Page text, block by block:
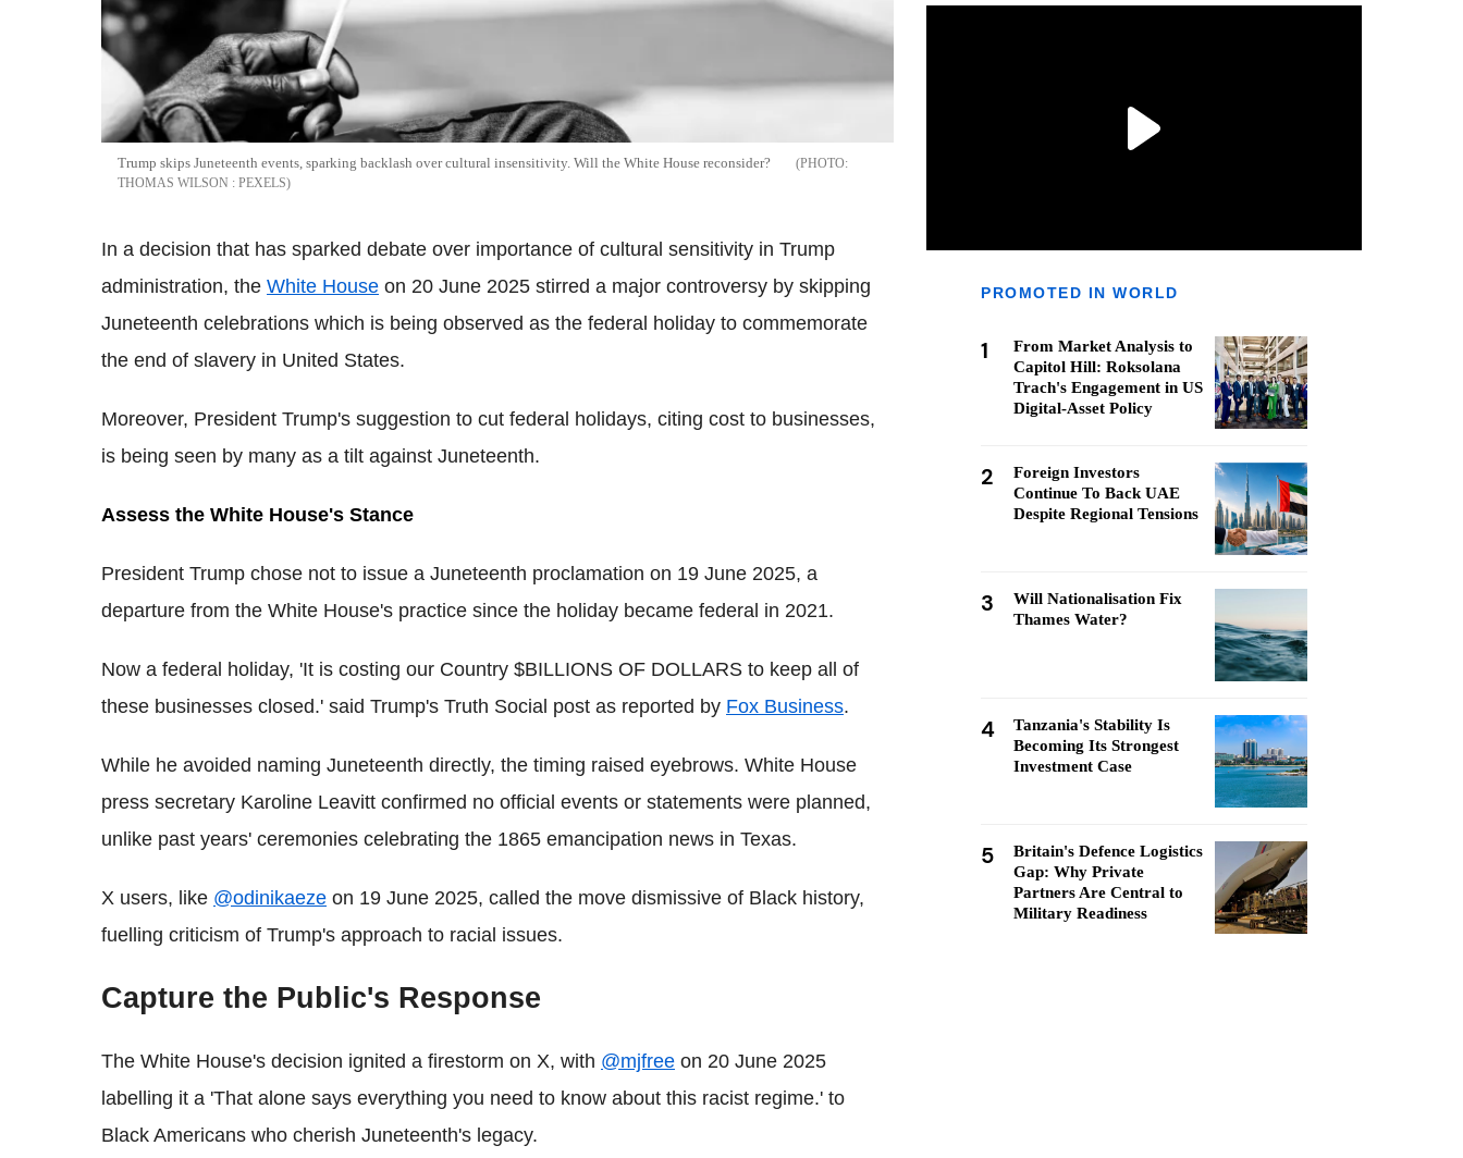
Trump skips Juneteenth events, sparking backlash over cultural insensitivity. Will the White House reconsider?
THOMAS WILSON : PEXELS
In a decision that has sparked debate over importance of cultural sensitivity in Trump
administration, the White House on 20 June 2025 stirred a major controversy by skipping
Juneteenth celebrations which is being observed as the federal holiday to commemorate
the end of slavery in United States.
Moreover, President Trump's suggestion to cut federal holidays, citing cost to businesses,
is being seen by many as a tilt against Juneteenth.
Assess the White House's Stance
President Trump chose not to issue a Juneteenth proclamation on 19 June 2025, a
departure from the White House's practice since the holiday became federal in 2021.
Now a federal holiday, 'It is costing our Country $BILLIONS OF DOLLARS to keep all of
these businesses closed.' said Trump's Truth Social post as reported by Fox Business.
While he avoided naming Juneteenth directly, the timing raised eyebrows. White House
press secretary Karoline Leavitt confirmed no official events or statements were planned,
unlike past years' ceremonies celebrating the 1865 emancipation news in Texas.
X users, like @odinikaeze on 19 June 2025, called the move dismissive of Black history,
fuelling criticism of Trump's approach to racial issues.
Capture the Public's Response
The White House's decision ignited a firestorm on X, with @mjfree on 20 June 2025
labelling it a 'That alone says everything you need to know about this racist regime.' to
Black Americans who cherish Juneteenth's legacy.
PROMOTED IN WORLD
1
From Market Analysis to
Capitol Hill: Roksolana
Trach's Engagement in US
Digital-Asset Policy
2
Foreign Investors
Continue To Back UAE
Despite Regional Tensions
3
Will Nationalisation Fix
Thames Water?
4
Tanzania's Stability Is
Becoming Its Strongest
Investment Case
5
Britain's Defence Logistics
Gap: Why Private
Partners Are Central to
Military Readiness